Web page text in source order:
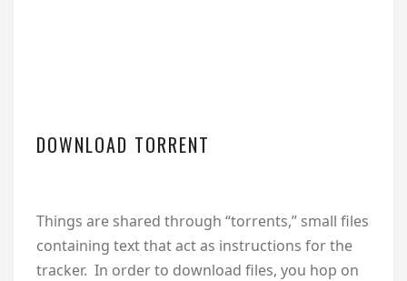
DOWNLOAD TORRENT
Things are shared through “torrents,” small files
containing text that act as instructions for the
tracker. In order to download files, you hop on